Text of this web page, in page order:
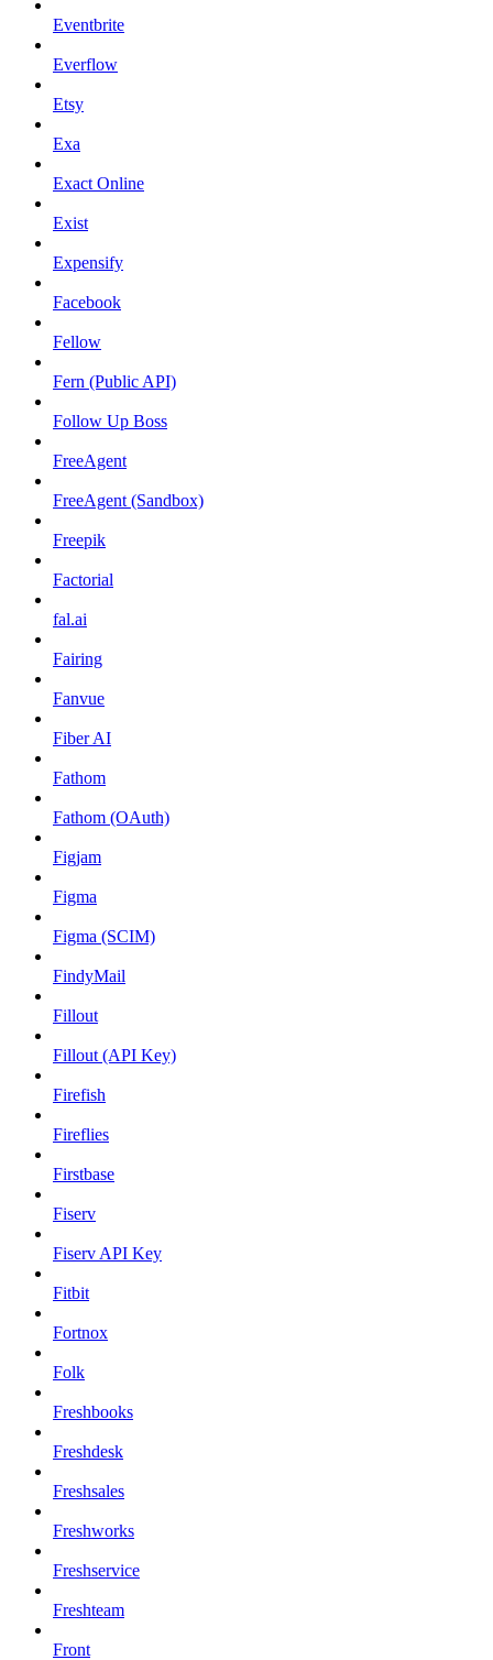
Eventbrite
Everflow
Etsy
Exa
Exact Online
Exist
Expensify
Facebook
Fellow
Fern (Public API)
Follow Up Boss
FreeAgent
FreeAgent (Sandbox)
Freepik
Factorial
fal.ai
Fairing
Fanvue
Fiber AI
Fathom
Fathom (OAuth)
Figjam
Figma
Figma (SCIM)
FindyMail
Fillout
Fillout (API Key)
Firefish
Fireflies
Firstbase
Fiserv
Fiserv API Key
Fitbit
Fortnox
Folk
Freshbooks
Freshdesk
Freshsales
Freshworks
Freshservice
Freshteam
Front